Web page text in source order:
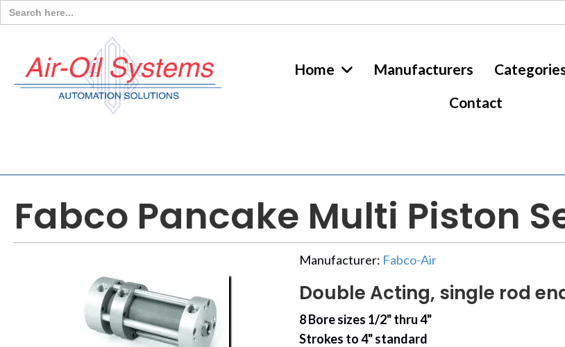
Search
for:
Home Manufacturers
Contact
Fabco Pancake Multi Piston
Manufacturer: Fabco-Air
Double Acting, single rod
8 Bore sizes 1/2" thru 4"
Strokes to 4" standard